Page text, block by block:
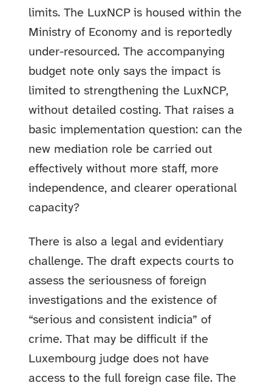
limits. The LuxNCP is housed within the
Ministry of Economy and is reportedly
under-resourced. The accompanying
budget note only says the impact is
limited to strengthening the LuxNCP,
without detailed costing. That raises a
basic implementation question: can the
new mediation role be carried out
effectively without more staff, more
independence, and clearer operational
capacity?
There is also a legal and evidentiary
challenge. The draft expects courts to
assess the seriousness of foreign
investigations and the existence of
“serious and consistent indicia” of
crime. That may be difficult if the
Luxembourg judge does not have
access to the full foreign case file. The